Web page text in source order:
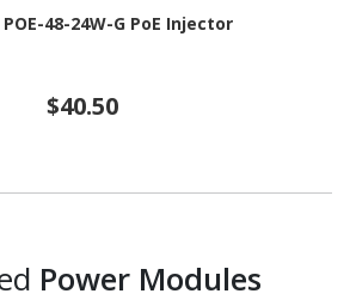
48-24W-G PoE Injector
$40.50
Power Modules